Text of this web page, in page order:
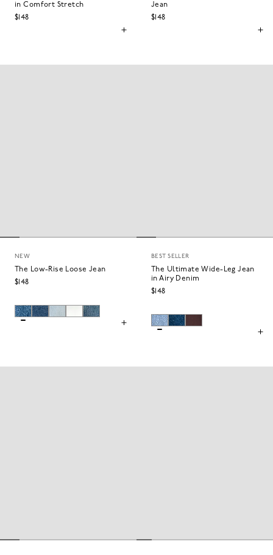
in Comfort Stretch
$148
Jean
$148
NEW
The Low-Rise Loose Jean
$148
BEST SELLER
The Ultimate Wide-Leg Jean
in Airy Denim
$148